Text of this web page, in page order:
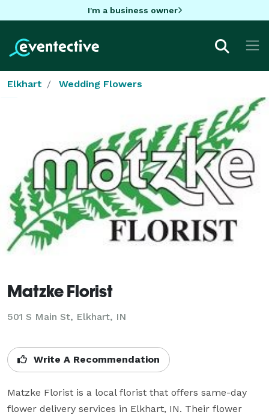
I'm a business owner
Elkhart Wedding Flowers
Matzke Florist
501 S Main St, Elkhart, IN
Write A Recommendation
Matzke Florist is a local florist that offers same-day
flower delivery services in Elkhart, IN. Their flower